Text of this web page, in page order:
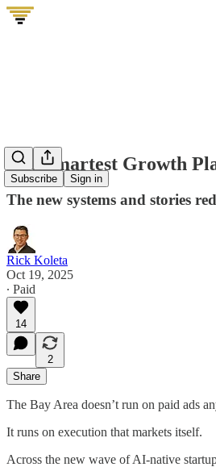
Subscribe Sign in
The Smartest Growth
The new systems and stories
Rick Koleta
Oct 19, 2025
∙ Paid
14
2
Share
The Bay Area doesn’t run on paid ads
It runs on execution that markets itself.
Across the new wave of AI-native